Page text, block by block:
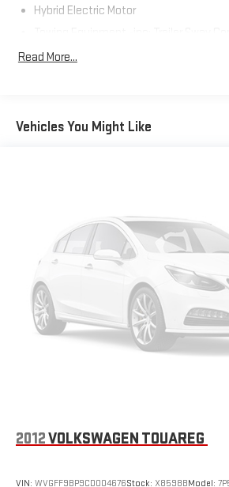
Hybrid Electric Motor
1165# Maximum Payload
Electric Power-Assist Speed-Sensing
Strut Front Suspension w/Coil Springs
Double Wishbone Rear Suspension w/
Regenerative 4-Wheel Disc Brakes w/
Vented Discs, Brake Assist, Hill Hold
Parking Brake
Brake Actuated Limited Slip
Lithium Ion (li-Ion) Traction Battery
Read More...
Vehicles You Might Like
2012VOLKSWAGEN TOUAREG
VIN: WVGFF9BP9CD004676Stock: X8598BModel: